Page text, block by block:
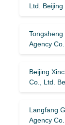
Ltd. Beijing
Agency
Beijing
Co., Ltd.
Langfang
Agency